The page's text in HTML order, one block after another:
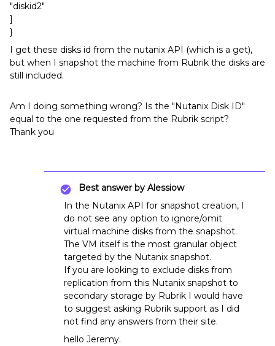
"diskid2"
]
}
I get these disks id from the nutanix API (which is a get),
but when I snapshot the machine from Rubrik the disks are
still included.
Am I doing something wrong? Is the "Nutanix Disk ID"
equal to the one requested from the Rubrik script?
Thank you
Best answer by Alessiow
In the Nutanix API for snapshot creation, I
do not see any option to ignore/omit
virtual machine disks from the snapshot.
The VM itself is the most granular object
targeted by the Nutanix snapshot.
If you are looking to exclude disks from
replication from this Nutanix snapshot to
secondary storage by Rubrik I would have
to suggest asking Rubrik support as I did
not find any answers from their site.
hello Jeremy.